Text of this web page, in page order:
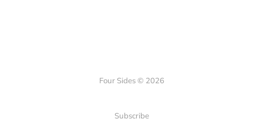
Four Sides © 2026
Subscribe